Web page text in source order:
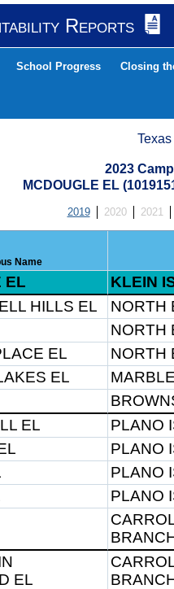
Reports
School Progress Closing
2023
MCDOUGLE EL
2019 2020 2021
Name
EL KLEIN
HILLS EL NORTH
NORTH
EL NORTH
EL
EL PLANO
PLANO
PLANO
PLANO
EL